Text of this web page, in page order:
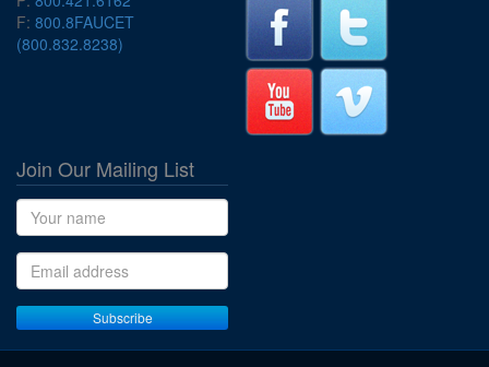
F: 800.8FAUCET
(800.832.8238)
Join Our Mailing List
Name
Email address
Subscribe